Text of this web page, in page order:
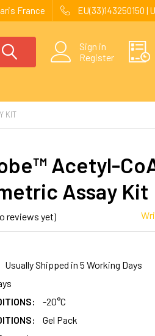
France EU(33)143250150 |
Sign in
Register
KIT
Acetyl-
Assay Kit
reviews yet)
Usually Shipped in 5 Working Days
-20°C
Gel Pack